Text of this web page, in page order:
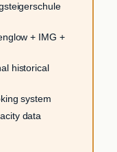
+ IMG +
historical
system
data